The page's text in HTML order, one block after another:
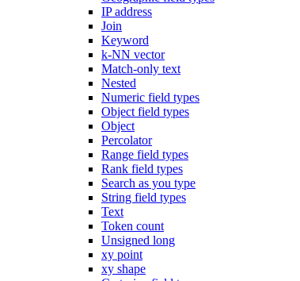
IP address
Join
Keyword
k-NN vector
Match-only text
Nested
Numeric field types
Object field types
Object
Percolator
Range field types
Rank field types
Search as you type
String field types
Text
Token count
Unsigned long
xy point
xy shape